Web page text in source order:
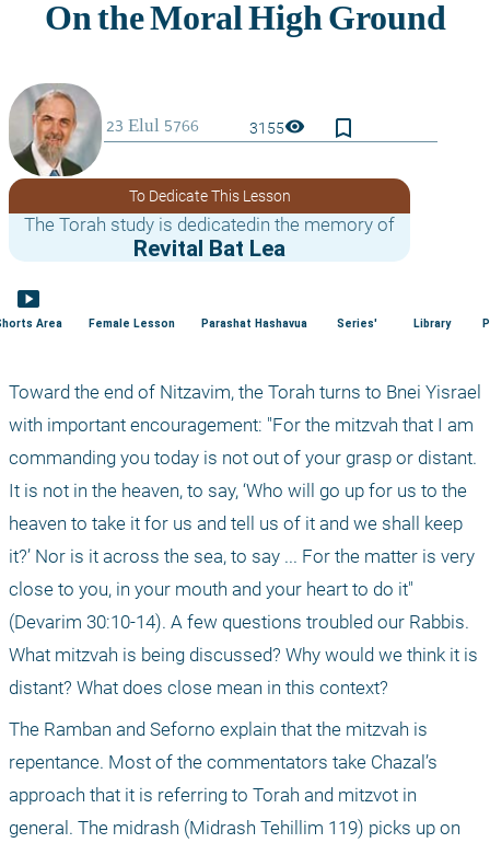
3155visibility bookmark_border
To Dedicate This Lesson
The Torah study is dedicatedin the memory of
Revital Bat Lea
smart_display
Area Female Lesson Parashat Hashavua Series' Library
Toward the end of Nitzavim, the Torah turns to Bnei Yisrael
with important encouragement: "For the mitzvah that I am
commanding you today is not out of your grasp or distant.
It is not in the heaven, to say, ‘Who will go up for us to the
heaven to take it for us and tell us of it and we shall keep
it?’ Nor is it across the sea, to say ... For the matter is very
close to you, in your mouth and your heart to do it"
(Devarim 30:10-14). A few questions troubled our Rabbis.
What mitzvah is being discussed? Why would we think it is
distant? What does close mean in this context?
The Ramban and Seforno explain that the mitzvah is
repentance. Most of the commentators take Chazal’s
approach that it is referring to Torah and mitzvot in
general. The midrash (Midrash Tehillim 119) picks up on